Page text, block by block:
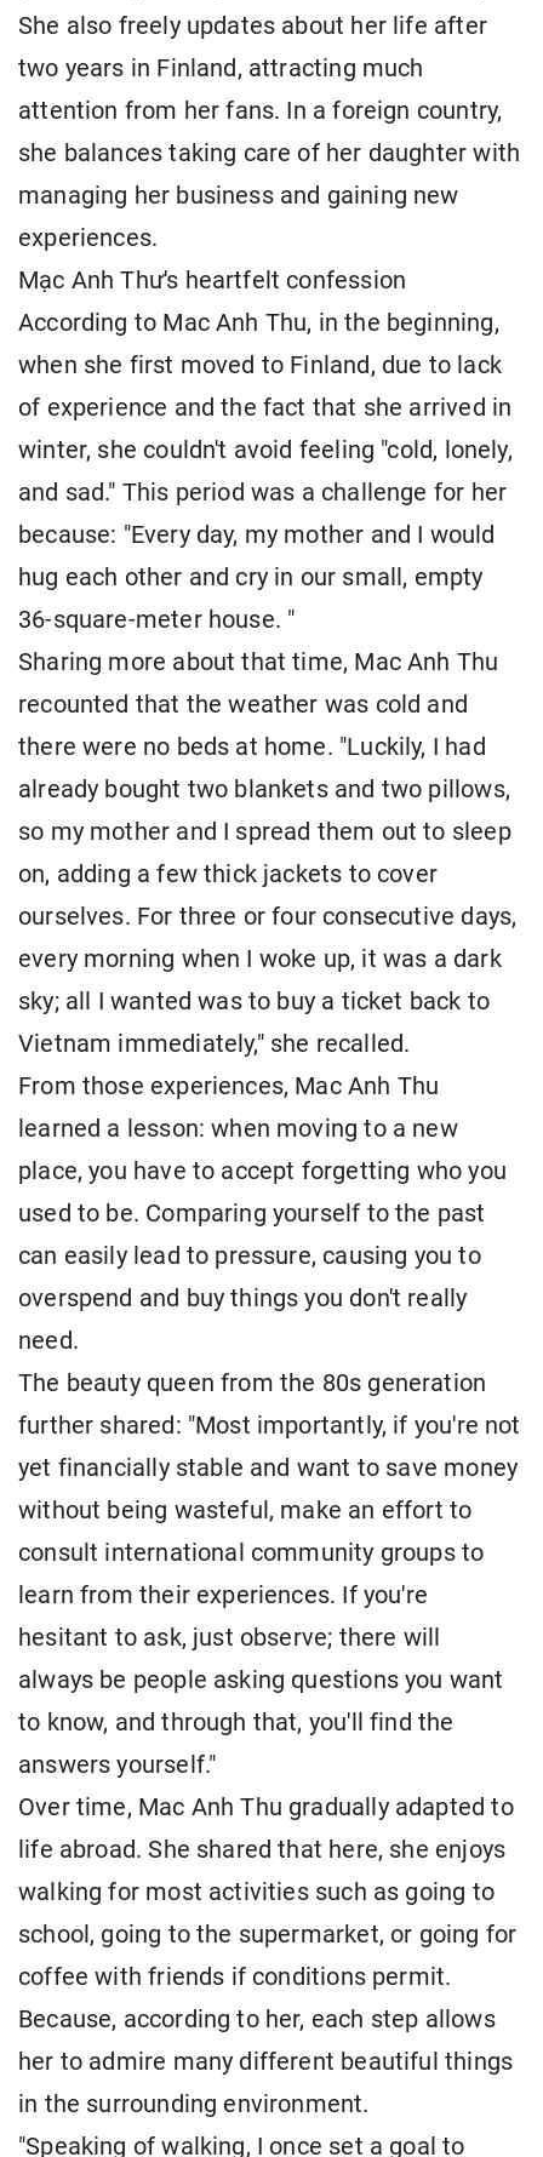
She also freely updates about her life after
two years in Finland, attracting much
attention from her fans. In a foreign country,
she balances taking care of her daughter with
managing her business and gaining new
experiences.
Mạc Anh Thư's heartfelt confession
According to Mac Anh Thu, in the beginning,
when she first moved to Finland, due to lack
of experience and the fact that she arrived in
winter, she couldn't avoid feeling "cold, lonely,
and sad." This period was a challenge for her
because: "Every day, my mother and I would
hug each other and cry in our small, empty
36-square-meter house. "
Sharing more about that time, Mac Anh Thu
recounted that the weather was cold and
there were no beds at home. "Luckily, I had
already bought two blankets and two pillows,
so my mother and I spread them out to sleep
on, adding a few thick jackets to cover
ourselves. For three or four consecutive days,
every morning when I woke up, it was a dark
sky; all I wanted was to buy a ticket back to
Vietnam immediately," she recalled.
From those experiences, Mac Anh Thu
learned a lesson: when moving to a new
place, you have to accept forgetting who you
used to be. Comparing yourself to the past
can easily lead to pressure, causing you to
overspend and buy things you don't really
need.
The beauty queen from the 80s generation
further shared: "Most importantly, if you're not
yet financially stable and want to save money
without being wasteful, make an effort to
consult international community groups to
learn from their experiences. If you're
hesitant to ask, just observe; there will
always be people asking questions you want
to know, and through that, you'll find the
answers yourself."
Over time, Mac Anh Thu gradually adapted to
life abroad. She shared that here, she enjoys
walking for most activities such as going to
school, going to the supermarket, or going for
coffee with friends if conditions permit.
Because, according to her, each step allows
her to admire many different beautiful things
in the surrounding environment.
"Speaking of walking, I once set a goal to